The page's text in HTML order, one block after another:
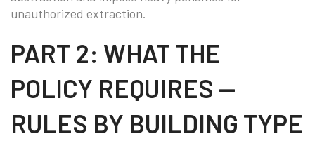
unauthorized extraction.
PART 2: WHAT THE
POLICY REQUIRES —
RULES BY BUILDING TYPE